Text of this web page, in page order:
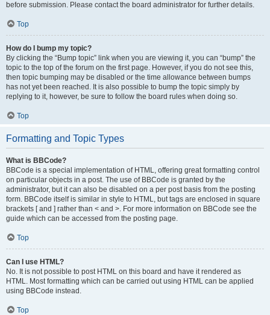
before submission. Please contact the board administrator for further details.
Top
How do I bump my topic?
By clicking the “Bump topic” link when you are viewing it, you can “bump” the
topic to the top of the forum on the first page. However, if you do not see this,
then topic bumping may be disabled or the time allowance between bumps
has not yet been reached. It is also possible to bump the topic simply by
replying to it, however, be sure to follow the board rules when doing so.
Top
Formatting and Topic Types
What is BBCode?
BBCode is a special implementation of HTML, offering great formatting control
on particular objects in a post. The use of BBCode is granted by the
administrator, but it can also be disabled on a per post basis from the posting
form. BBCode itself is similar in style to HTML, but tags are enclosed in square
brackets [ and ] rather than < and >. For more information on BBCode see the
guide which can be accessed from the posting page.
Top
Can I use HTML?
No. It is not possible to post HTML on this board and have it rendered as
HTML. Most formatting which can be carried out using HTML can be applied
using BBCode instead.
Top